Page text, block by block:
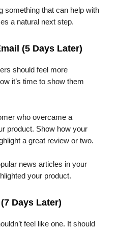
something that can help with
a natural next step.
(5 Days Later)
should feel more
it’s time to show them
who overcame a
product. Show how your
a great review or two.
news articles in your
your product.
Days Later)
feel like one. It should